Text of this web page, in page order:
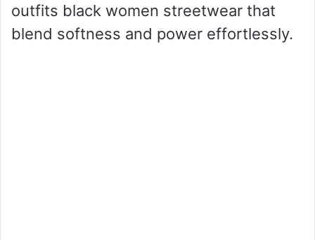
outfits black women streetwear that
blend softness and power effortlessly.